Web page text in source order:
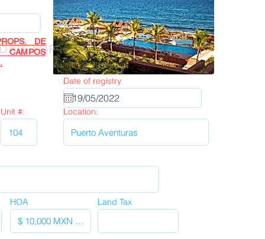
FORM Next
DE
CAMPOS
Unit #:
Date of registry
Location:
HOA Land Tax